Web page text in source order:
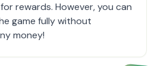
rewards. However, you can
game fully without
money!